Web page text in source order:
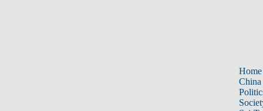
Home
China